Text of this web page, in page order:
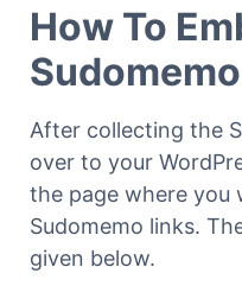
How To
After collecting the
over to your
the page where you
Sudomemo links.
given below.